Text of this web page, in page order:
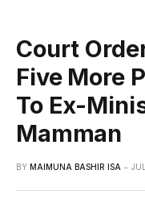
Court
Five More
To Ex-
Mamman
BY MAIMUNA BASHIR ISA